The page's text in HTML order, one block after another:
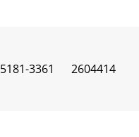
5181-3361 2604414